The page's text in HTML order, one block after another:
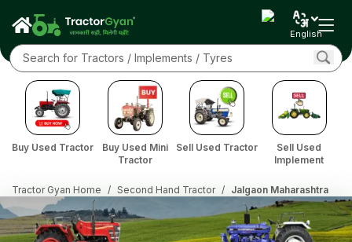
English
Buy Used Tractor
Buy Used Mini
Tractor
Sell Used Tractor
Sell Used
Implement
Tractor Gyan Home / Second Hand Tractor / Jalgaon Maharashtra